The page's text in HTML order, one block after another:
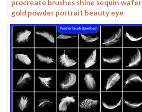
procreate brushes shine sequin wafer
gold powder portrait beauty eye
shadow eye makeup gold foil
decoration Photoshop